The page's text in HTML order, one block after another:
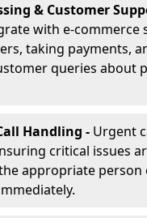
& Customer
with e-commerce
taking payments,
queries about
Handling - Urgent
critical issues
appropriate person